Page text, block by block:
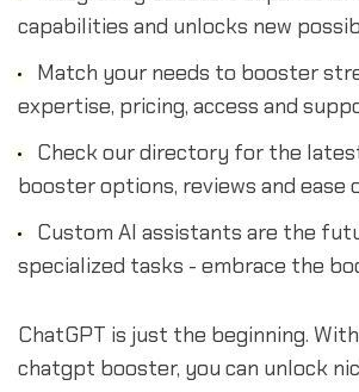
capabilities and unlocks new
Match your needs to booster
expertise, pricing, access and
Check our directory for the
booster options, reviews and ease
Custom AI assistants are the
specialized tasks - embrace the
ChatGPT is just the beginning.
chatgpt booster, you can unlock